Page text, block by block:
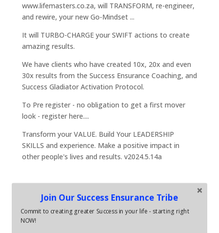
www.lifemasters.co.za, will TRANSFORM, re-engineer,
and rewire, your new Go-Mindset ...
It will TURBO-CHARGE your SWIFT actions to create
amazing results.
We have clients who have created 10x, 20x and even
30x results from the Success Ensurance Coaching, and
Success Gladiator Activation Protocol.
To Pre register - no obligation to get a first mover
look - register here....
Transform your VALUE. Build Your LEADERSHIP
SKILLS and experience. Make a positive impact in
other people's lives and results. v2024.5.14a
Join Our Success Ensurance Tribe
Commit to creating greater Success in your life - starting right
NOW!